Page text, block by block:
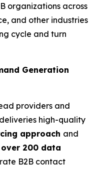
organizations across
and other industries
cycle and turn
Generation
providers and
high-quality
approach and
200 data
B2B contact